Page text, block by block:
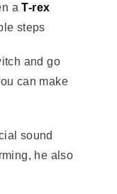
aT-rex
steps
and go
can make
sound
he also